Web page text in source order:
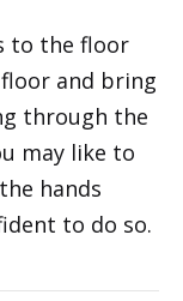
to the floor
and bring
through the
may like to
hands
to do so.